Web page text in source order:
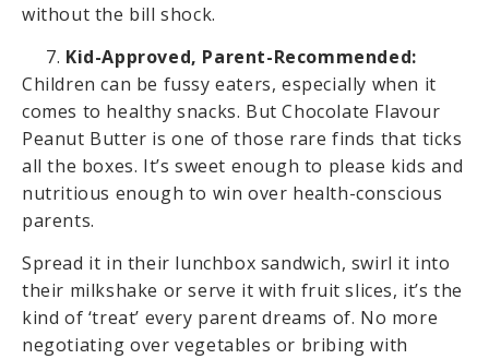
without the bill shock.
Kid-Approved, Parent-Recommended:
Children can be fussy eaters, especially when it
comes to healthy snacks. But Chocolate Flavour
Peanut Butter is one of those rare finds that ticks
all the boxes. It’s sweet enough to please kids and
nutritious enough to win over health-conscious
parents.
Spread it in their lunchbox sandwich, swirl it into
their milkshake or serve it with fruit slices, it’s the
kind of ‘treat’ every parent dreams of. No more
negotiating over vegetables or bribing with